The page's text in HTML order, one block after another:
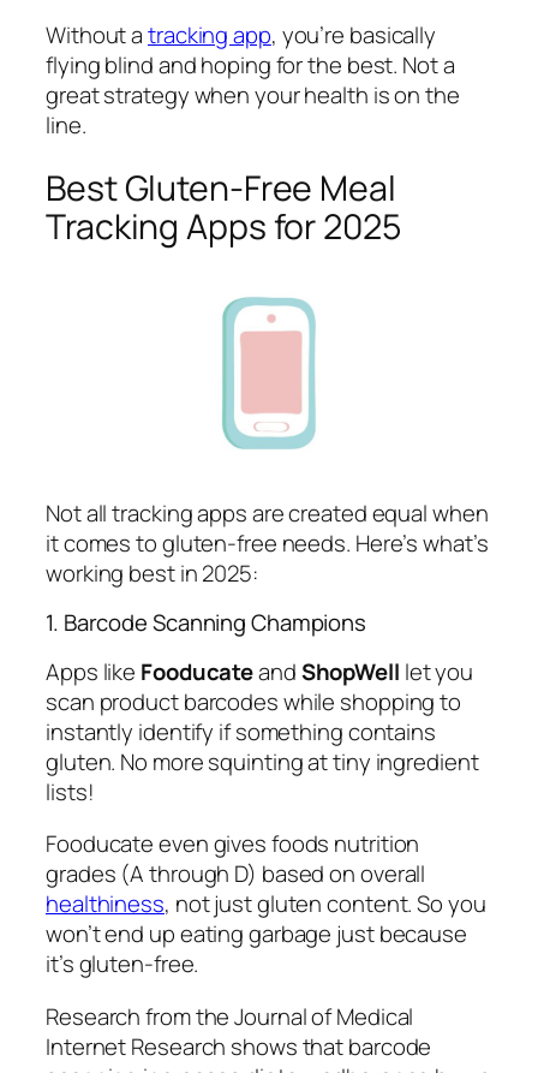
Without atracking app, you’re basically
flying blind and hoping for the best. Not a
great strategy when your health is on the
line.
Best Gluten-Free Meal
Tracking Apps for 2025
Not all tracking apps are created equal when
it comes to gluten-free needs. Here’s what’s
working best in 2025:
1. Barcode Scanning Champions
Apps like FooducateandShopWell let you
scan product barcodes while shopping to
instantly identify if something contains
gluten. No more squinting at tiny ingredient
lists!
Fooducate even gives foods nutrition
grades (A through D) based on overall
healthiness, not just gluten content. So you
won’t end up eating garbage just because
it’s gluten-free.
Research from the Journal of Medical
Internet Research shows that barcode